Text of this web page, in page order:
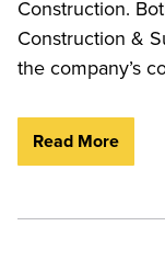
Construction.
Construction &
the company’s
Read More